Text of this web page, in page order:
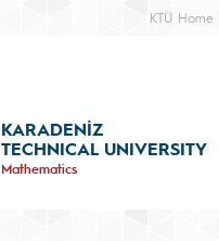
KTÜ Home
KARADENİZ
TECHNICAL UNIVERSITY
Mathematics